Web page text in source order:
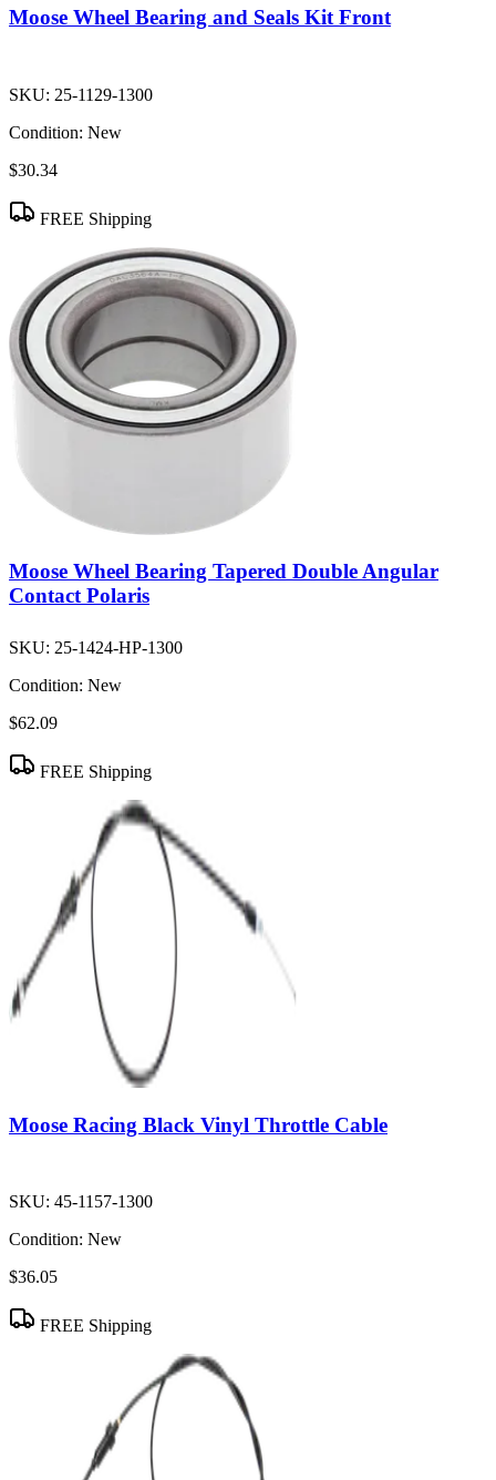
Moose Wheel Bearing and Seals Kit Front
SKU: 25-1129-1300
Condition: New
$30.34
FREE Shipping
Moose Wheel Bearing Tapered Double Angular
Contact Polaris
SKU: 25-1424-HP-1300
Condition: New
$62.09
FREE Shipping
Moose Racing Black Vinyl Throttle Cable
SKU: 45-1157-1300
Condition: New
$36.05
FREE Shipping